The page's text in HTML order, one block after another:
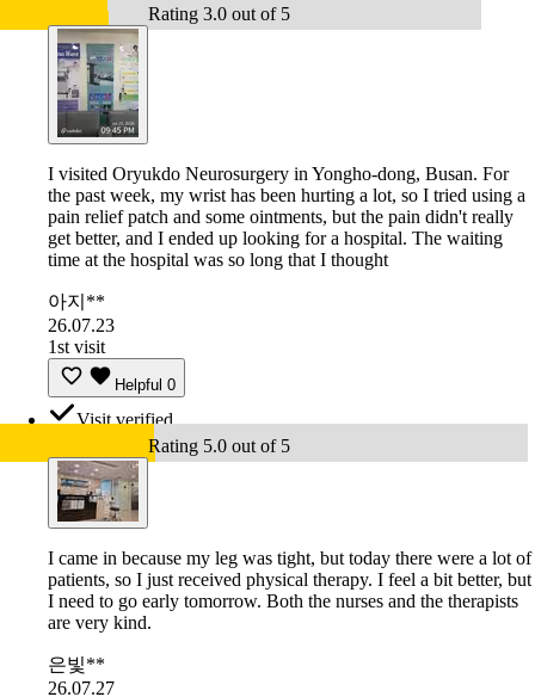
Rating 3.0 out of 5
I visited Oryukdo Neurosurgery in Yongho-dong, Busan. For
the past week, my wrist has been hurting a lot, so I tried using a
pain relief patch and some ointments, but the pain didn't really
get better, and I ended up looking for a hospital. The waiting
time at the hospital was so long that I thought
아지**
26.07.23
1st visit
Helpful 0
Visit verified
Rating 5.0 out of 5
I came in because my leg was tight, but today there were a lot of
patients, so I just received physical therapy. I feel a bit better, but
I need to go early tomorrow. Both the nurses and the therapists
are very kind.
은빛**
26.07.27